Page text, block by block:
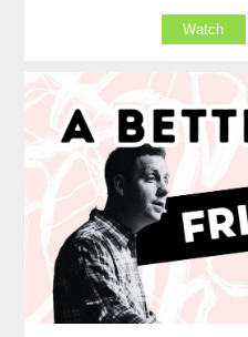
Watch